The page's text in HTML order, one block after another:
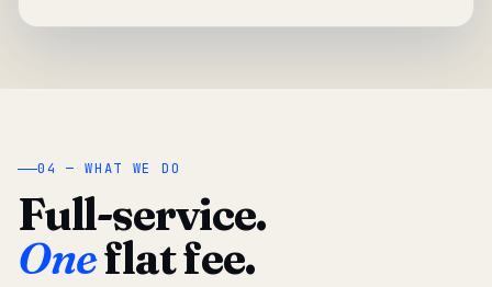
04 — WHAT WE DO
Full-service.
Oneflat fee.